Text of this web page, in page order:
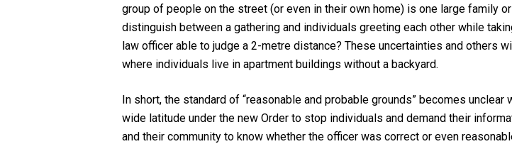
group of people on the street (or even in their own home) is one large family
distinguish between a gathering and individuals greeting each other while
law officer able to judge a 2-metre distance? These uncertainties and others
where individuals live in apartment buildings without a backyard.
In short, the standard of “reasonable and probable grounds” becomes
wide latitude under the new Order to stop individuals and demand their
and their community to know whether the officer was correct or even